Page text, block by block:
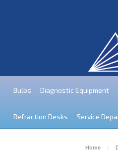
Bulbs Diagnostic Equipment
Refraction Desks Service
Home